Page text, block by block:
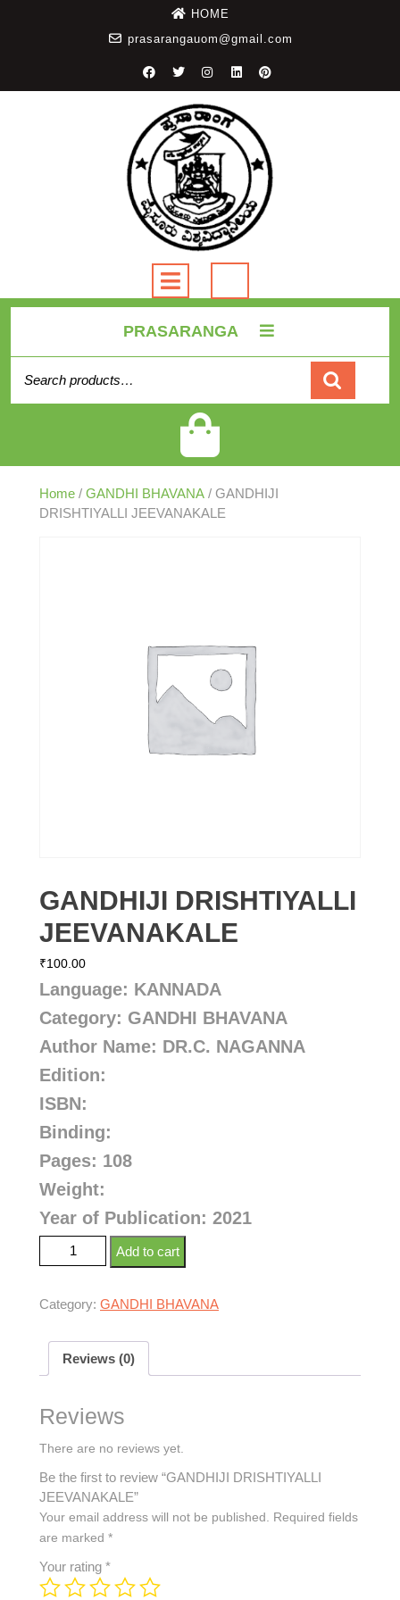
HOME
prasarangauom@gmail.com
PRASARANGA
Home / GANDHI BHAVANA / GANDHIJI
DRISHTIYALLI JEEVANAKALE
GANDHIJI DRISHTIYALLI
JEEVANAKALE
₹100.00
Language: KANNADA
Category: GANDHI BHAVANA
Author Name: DR.C. NAGANNA
Edition:
ISBN:
Binding:
Pages: 108
Weight:
Year of Publication: 2021
Add to cart
Category: GANDHI BHAVANA
Reviews (0)
Reviews
There are no reviews yet.
Be the first to review “GANDHIJI DRISHTIYALLI
JEEVANAKALE”
Your email address will not be published.
Required fields
are marked *
Your rating *